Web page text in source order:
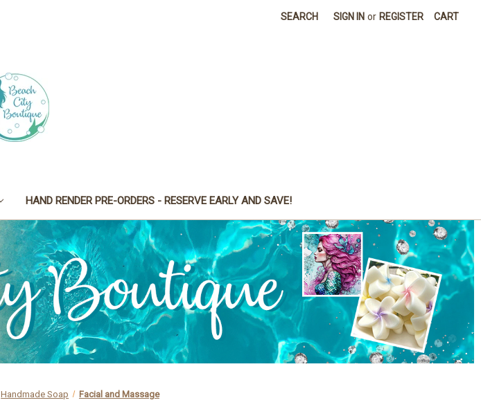
SEARCH SIGN IN or REGISTER CART
HAND RENDER PRE-ORDERS - RESERVE EARLY AND SAVE!
Handmade Soap Facial and Massage